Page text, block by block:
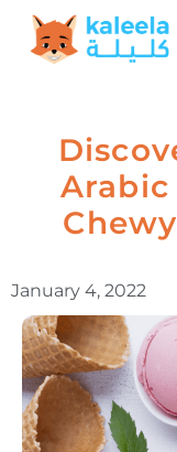
Arabic
January 4, 2022